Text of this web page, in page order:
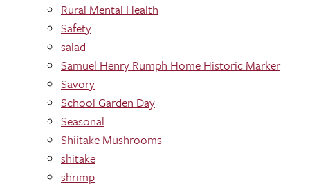
Rural Mental Health
Safety
salad
Samuel Henry Rumph Home Historic Marker
Savory
School Garden Day
Seasonal
Shiitake Mushrooms
shitake
shrimp